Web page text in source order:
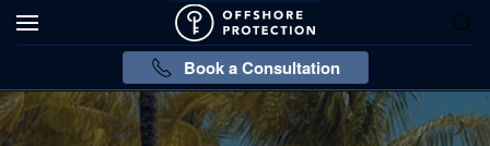
Book a Consultation